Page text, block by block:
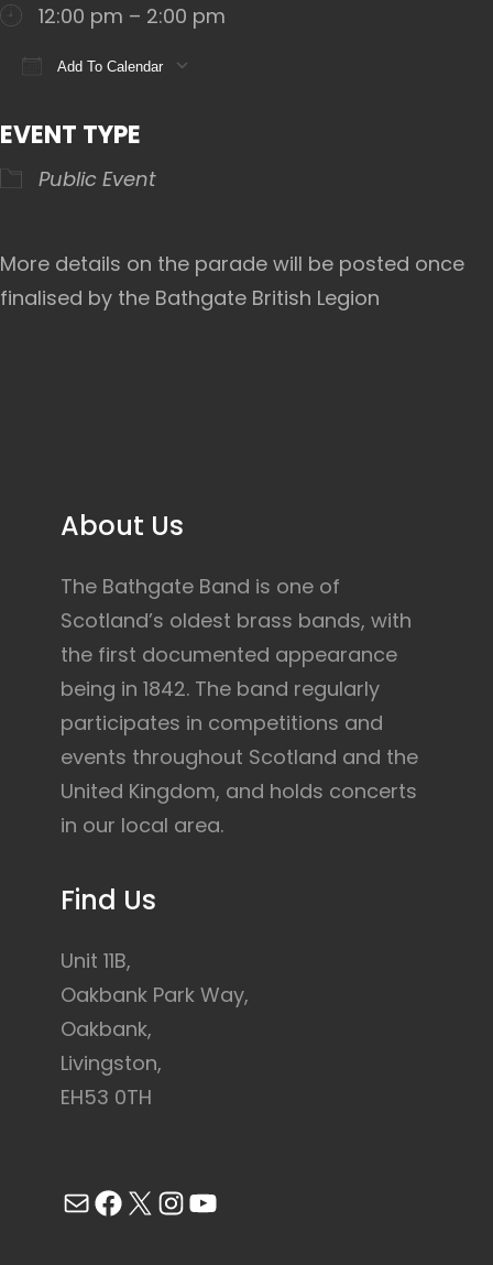
12:00 pm – 2:00 pm
Add To Calendar
EVENT TYPE
Public Event
More details on the parade will be posted once
finalised by the Bathgate British Legion
About Us
The Bathgate Band is one of
Scotland’s oldest brass bands, with
the first documented appearance
being in 1842. The band regularly
participates in competitions and
events throughout Scotland and the
United Kingdom, and holds concerts
in our local area.
Find Us
Unit 11B,
Oakbank Park Way,
Oakbank,
Livingston,
EH53 0TH
Mail Facebook X InstagramYouTube